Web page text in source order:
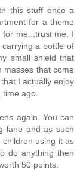
this stuff once a
for a theme
me...trust me, I
a bottle of
small shield that
masses that come
I actually enjoy
ago.
again. You can
lane and as such
using it as
do anything then
50 points.